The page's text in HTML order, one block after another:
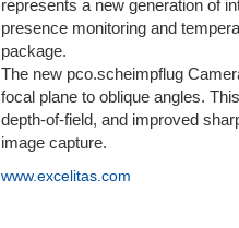
represents a new generation of
presence monitoring and
package.
The new pco.scheimpflug
focal plane to oblique angles.
depth-of-field, and improved
image capture.
www.excelitas.com